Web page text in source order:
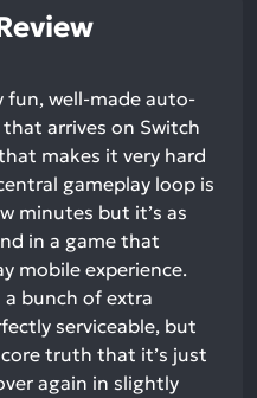
fun, well-made auto-
arrives on Switch
makes it very hard
gameplay loop is
minutes but it’s as
in a game that
mobile experience.
bunch of extra
serviceable, but
truth that it’s just
again in slightly